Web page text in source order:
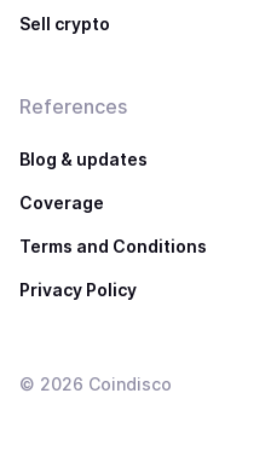
Sell crypto
References
Blog & updates
Coverage
Terms and Conditions
Privacy Policy
© 2026 Coindisco